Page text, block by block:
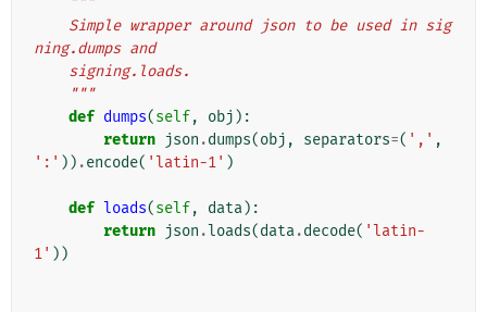
ning.dumps and
    signing.loads.
    """
def dumps(self, obj ):
return json .dumps(obj , separators=( ',' ,
':' )) .encode( 'latin-1' )
def loads(self, data):
return json .loads(data.decode( 'latin-
1' ))